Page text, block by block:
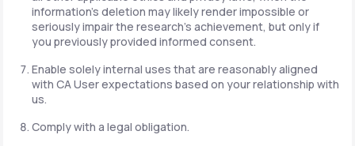
information's deletion may likely render impossible or
seriously impair the research's achievement, but only if
you previously provided informed consent.
Enable solely internal uses that are reasonably aligned
with CA User expectations based on your relationship with
us.
Comply with a legal obligation.